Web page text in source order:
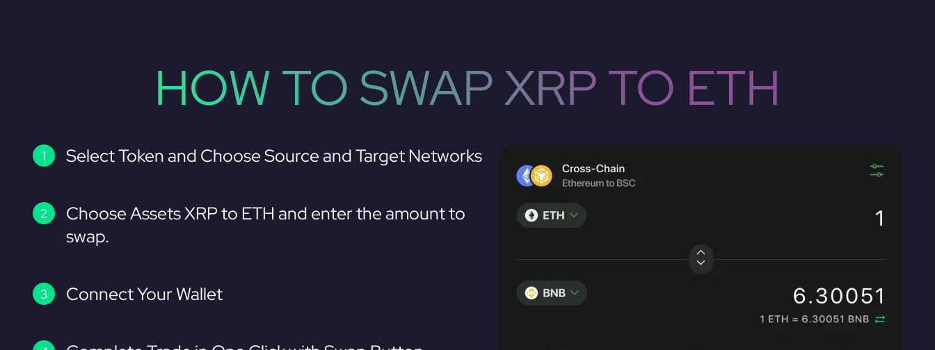
HOW TO SWAP XRP TO ETH
Select Token and Choose Source and Target Networks
Choose Assets XRP to ETH and enter the amount to
swap.
Connect Your Wallet